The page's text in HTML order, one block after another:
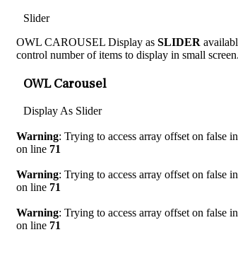
Slider
OWL CAROUSEL Display as SLIDER
control number of items to display in small screen.
OWL Carousel
Display As Slider
Warning: Trying to access array offset on false in
on line 71
Warning: Trying to access array offset on false in
on line 71
Warning: Trying to access array offset on false in
on line 71